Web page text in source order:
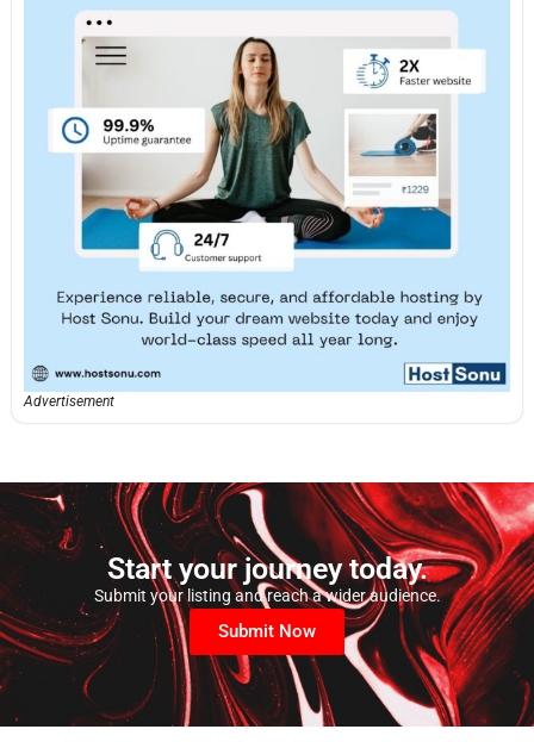
Advertisement
Start your journey today.
Submit your listing and reach a wider audience.
Submit Now